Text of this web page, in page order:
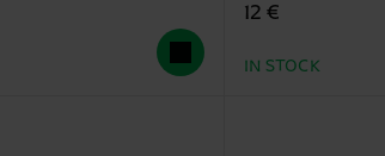
12 €
IN STOCK